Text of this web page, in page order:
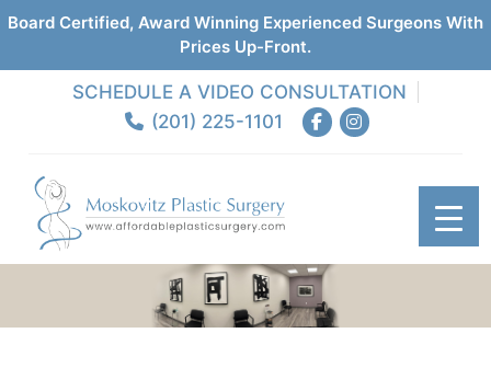
Board Certified, Award Winning Experienced Surgeons With
Prices Up-Front.
SCHEDULE A VIDEO CONSULTATION
(201) 225-1101